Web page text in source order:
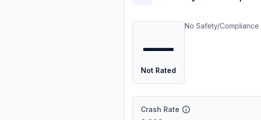
—
Not Rated
No Safety/
Crash Rate